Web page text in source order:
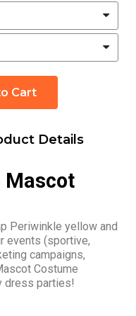
Cart
Details
Mascot
Periwinkle yellow and
events (sportive,
campaigns,
Costume
dress parties!